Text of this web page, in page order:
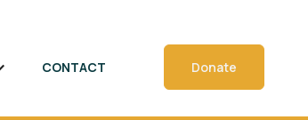
CONTACT Donate